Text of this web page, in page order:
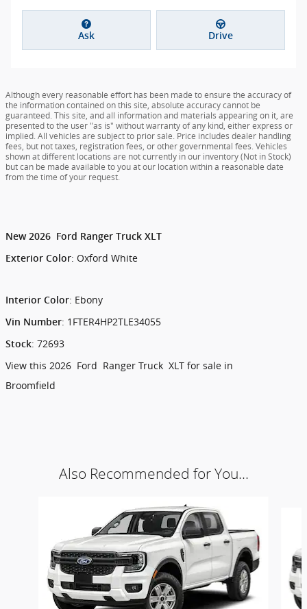
Ask Drive
Although every reasonable effort has been made to ensure the accuracy of
the information contained on this site, absolute accuracy cannot be
guaranteed. This site, and all information and materials appearing on it, are
presented to the user "as is" without warranty of any kind, either express or
implied. All vehicles are subject to prior sale. Price includes dealer handling
fees, but not taxes, registration fees, or other governmental fees. Vehicles
shown at different locations are not currently in our inventory (Not in Stock)
but can be made available to you at our location within a reasonable date
from the time of your request.
New 2026 Ford Ranger Truck XLT
Exterior Color: Oxford White
Interior Color: Ebony
Vin Number: 1FTER4HP2TLE34055
Stock: 72693
View this 2026 Ford Ranger Truck XLT for sale in
Broomfield
Also Recommended for You...